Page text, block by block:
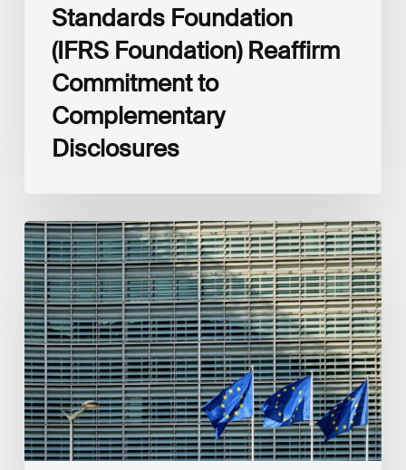
Standards Foundation
(IFRS Foundation) Reaffirm
Commitment to
Complementary
Disclosures
European
Commission
(EC)
Revised
European
Sustainability
Reporting
Standards
(ESRS)
Consultation